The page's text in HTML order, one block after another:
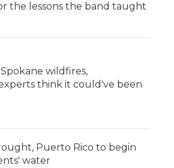
the lessons the band taught
wildfires,
think it could've been
Puerto Rico to begin
water